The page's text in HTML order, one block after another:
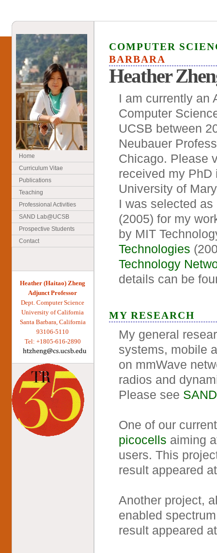
Home
Curriculum Vitae
Publications
Teaching
Professional Activities
SAND Lab@UCSB
Prospective Students
Contact
Heather (Haitao) Zheng
Adjunct Professor
Dept. Computer Science
University of California
Santa Barbara, California
93106-5110
Tel: +1805-616-2890
COMPUTER
BARBARA
Heather
I am currently an
Computer
UCSB between
Neubauer
Chicago. Please
received my PhD
University of
I was selected
(2005) for my
by MIT
Technologies
Technology
details can be
MY RESEARCH
My general
systems, mobile
on mmWave
radios and
Please see
One of our
picocells aiming
users. This
result appeared
Another project,
enabled
result appeared